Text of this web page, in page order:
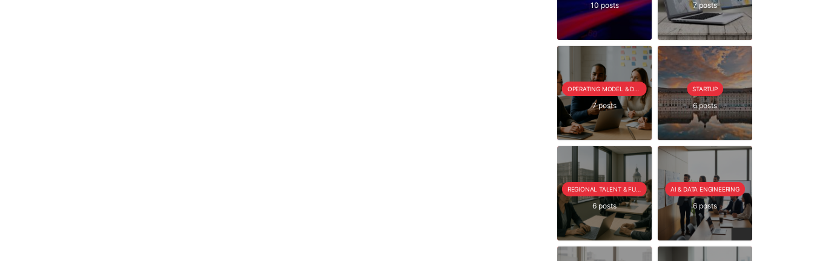
10 posts 7 posts
7 posts
STARTUP
6 posts
REGIONAL TALENT & FUTURE OUTLOOK
6 posts
AI & DATA ENGINEERING
6 posts